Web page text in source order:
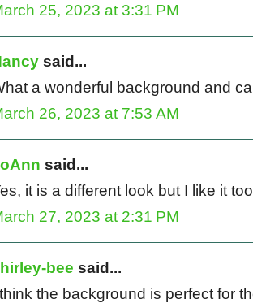
25, 2023 at 3:31 PM
said...
a wonderful background and
26, 2023 at 7:53 AM
said...
it is a different look but I like it
27, 2023 at 2:31 PM
bee said...
the background is perfect for